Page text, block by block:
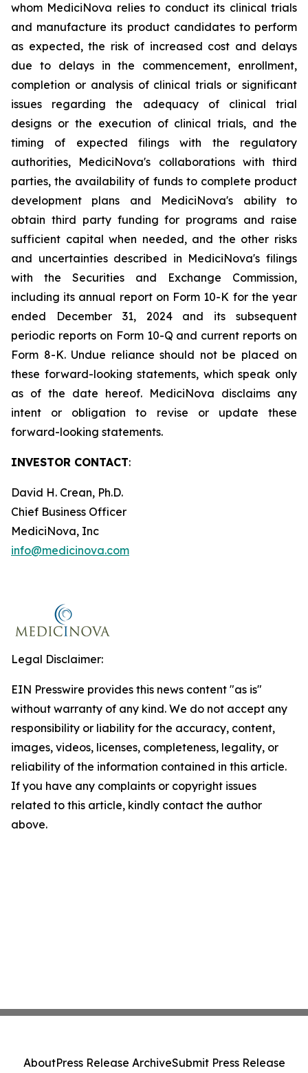
whom MediciNova relies to conduct its clinical trials
and manufacture its product candidates to perform
as expected, the risk of increased cost and delays
due to delays in the commencement, enrollment,
completion or analysis of clinical trials or significant
issues regarding the adequacy of clinical trial
designs or the execution of clinical trials, and the
timing of expected filings with the regulatory
authorities, MediciNova's collaborations with third
parties, the availability of funds to complete product
development plans and MediciNova's ability to
obtain third party funding for programs and raise
sufficient capital when needed, and the other risks
and uncertainties described in MediciNova's filings
with the Securities and Exchange Commission,
including its annual report on Form 10-K for the year
ended December 31, 2024 and its subsequent
periodic reports on Form 10-Q and current reports on
Form 8-K. Undue reliance should not be placed on
these forward-looking statements, which speak only
as of the date hereof. MediciNova disclaims any
intent or obligation to revise or update these
forward-looking statements.
INVESTOR CONTACT:
David H. Crean, Ph.D.
Chief Business Officer
MediciNova, Inc
info@medicinova.com
Legal Disclaimer:
EIN Presswire provides this news content "as is"
without warranty of any kind. We do not accept any
responsibility or liability for the accuracy, content,
images, videos, licenses, completeness, legality, or
reliability of the information contained in this article.
If you have any complaints or copyright issues
related to this article, kindly contact the author
above.
AboutPress Release ArchiveSubmit Press Release